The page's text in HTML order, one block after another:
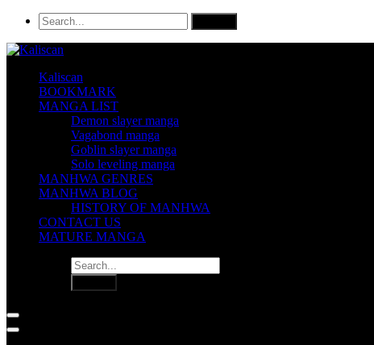
Kaliscan
BOOKMARK
MANGA LIST
Demon slayer manga
Vagabond manga
Goblin slayer manga
Solo leveling manga
MANHWA GENRES
MANHWA BLOG
HISTORY OF MANHWA
CONTACT US
MATURE MANGA